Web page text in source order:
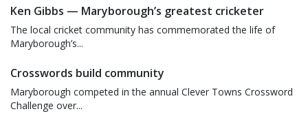
Ken Gibbs — Maryborough’s greatest cricketer
The local cricket community has commemorated the life of
Maryborough’s...
Crosswords build community
Maryborough competed in the annual Clever Towns Crossword
Challenge over...